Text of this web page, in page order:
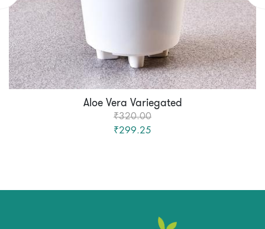
Aloe Vera Variegated
₹320.00
₹299.25